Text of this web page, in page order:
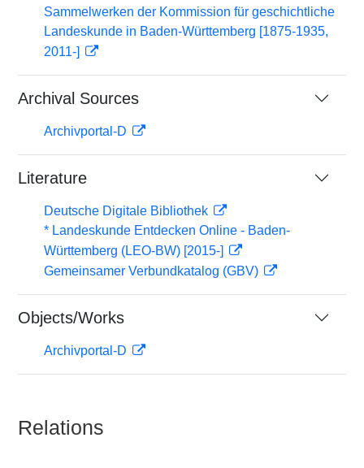
Sammelwerken der Kommission für geschichtliche
Landeskunde in Baden-Württemberg [1875-1935,
2011-]
Archival Sources
Archivportal-D
Literature
Deutsche Digitale Bibliothek
* Landeskunde Entdecken Online - Baden-
Württemberg (LEO-BW) [2015-]
Gemeinsamer Verbundkatalog (GBV)
Objects/Works
Archivportal-D
Relations